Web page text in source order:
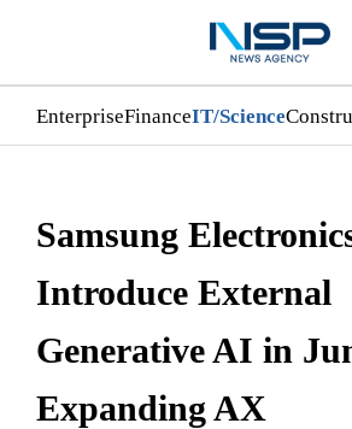
EnterpriseFinanceIT/Science
Samsung
Introduce External
Generative AI in
Expanding AX